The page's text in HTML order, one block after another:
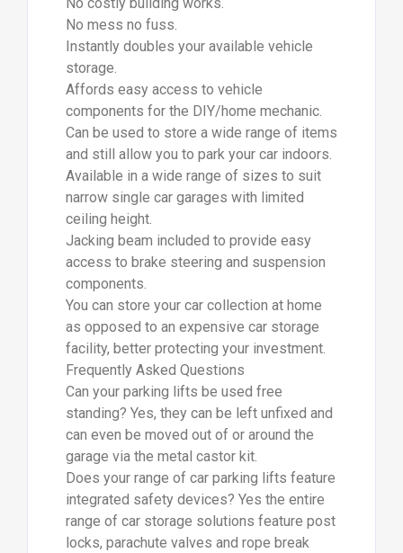
No mess no fuss.
Instantly doubles your available vehicle
storage.
Affords easy access to vehicle
components for the DIY/home mechanic.
Can be used to store a wide range of items
and still allow you to park your car indoors.
Available in a wide range of sizes to suit
narrow single car garages with limited
ceiling height.
Jacking beam included to provide easy
access to brake steering and suspension
components.
You can store your car collection at home
as opposed to an expensive car storage
facility, better protecting your investment.
Frequently Asked Questions
Can your parking lifts be used free
standing? Yes, they can be left unfixed and
can even be moved out of or around the
garage via the metal castor kit.
Does your range of car parking lifts feature
integrated safety devices? Yes the entire
range of car storage solutions feature post
locks, parachute valves and rope break